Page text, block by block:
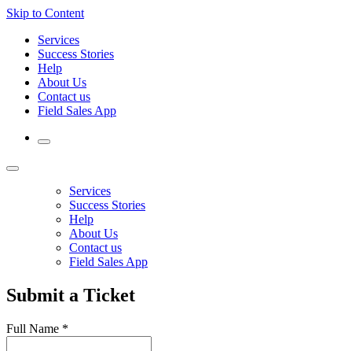
Skip to Content
Services
Success Stories
Help
About Us
Contact us
Field Sales App
Services
Success Stories
Help
About Us
Contact us
Field Sales App
Submit a Ticket
Full Name *